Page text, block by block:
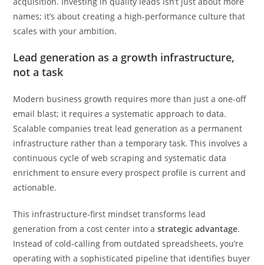
names; it’s about creating a high-performance culture that
scales with your ambition.
Lead generation as a growth infrastructure,
not a task
Modern business growth requires more than just a one-off
email blast; it requires a systematic approach to data.
Scalable companies treat lead generation as a permanent
infrastructure rather than a temporary task. This involves a
continuous cycle of web scraping and systematic data
enrichment to ensure every prospect profile is current and
actionable.
This infrastructure-first mindset transforms lead
generation from a cost center into astrategic advantage.
Instead of cold-calling from outdated spreadsheets, you’re
operating with a sophisticated pipeline that identifies buyer